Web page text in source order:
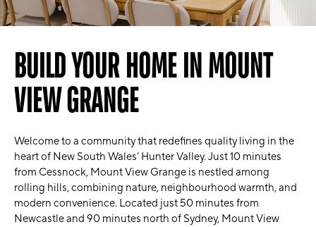
BUILD YOUR HOME IN MOUNT
VIEW GRANGE
Welcome to a community that redefines quality living in the
heart of New South Wales’ Hunter Valley. Just 10 minutes
from Cessnock, Mount View Grange is nestled among
rolling hills, combining nature, neighbourhood warmth, and
modern convenience. Located just 50 minutes from
Newcastle and 90 minutes north of Sydney, Mount View